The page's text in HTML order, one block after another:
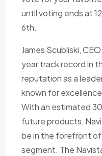
until voting ends at
6th.
James Scubliski,
year track record in
reputation as a
known for
With an estimated
future products,
be in the forefront
segment. The